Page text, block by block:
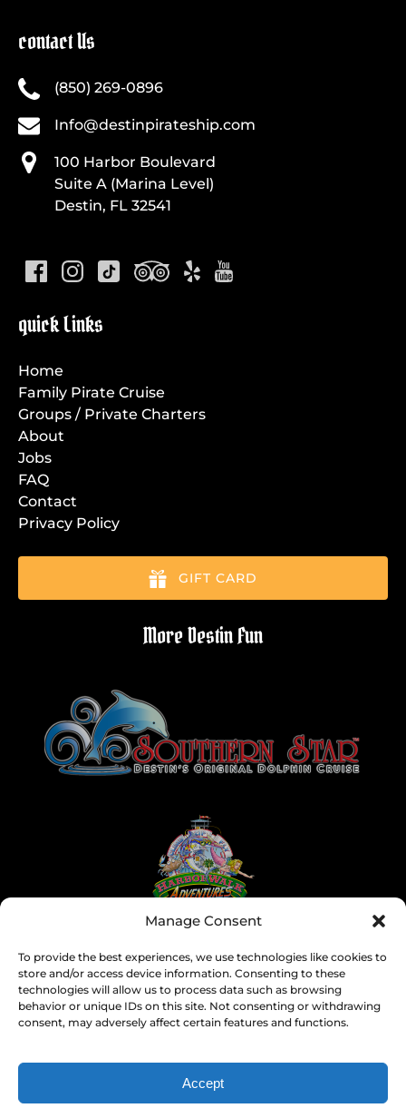
Manage Consent
To provide the best experiences, we use technologies like cookies to
store and/or access device information. Consenting to these
technologies will allow us to process data such as browsing
behavior or unique IDs on this site. Not consenting or withdrawing
consent, may adversely affect certain features and functions.
Accept
SEARCH BY DATE & BOOK NOW
contact Us
(850) 269-0896
Info@destinpirateship.com
100 Harbor Boulevard
Suite A (Marina Level)
Destin, FL 32541
quick Links
Home
Family Pirate Cruise
Groups / Private Charters
About
Jobs
FAQ
Contact
Privacy Policy
GIFT CARD
More Destin Fun
Gallery